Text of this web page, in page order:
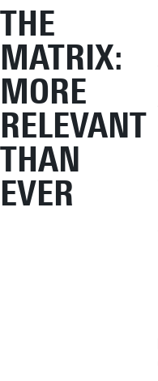
THE
MATRIX:
MORE
RELEVANT
THAN
EVER